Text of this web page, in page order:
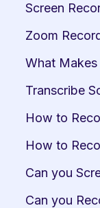
Screen
Zoom
What
Transcribe
How to
How to
Can you
Can you